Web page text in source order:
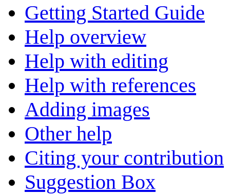
Getting Started Guide
Help overview
Help with editing
Help with references
Adding images
Other help
Citing your contribution
Suggestion Box